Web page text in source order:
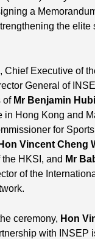
a
the elite
, Chief Executive of
General of
of Mr Benjamin
in Hong Kong and
for
Vincent Cheng
HKSI, and Mr
of the
ceremony, Hon
with INSEP